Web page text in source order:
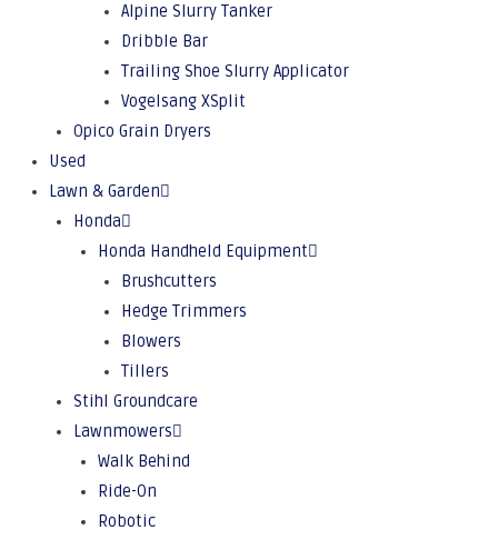
Alpine Slurry Tanker
Dribble Bar
Trailing Shoe Slurry Applicator
Vogelsang XSplit
Opico Grain Dryers
Used
Lawn & Garden
Honda
Honda Handheld Equipment
Brushcutters
Hedge Trimmers
Blowers
Tillers
Stihl Groundcare
Lawnmowers
Walk Behind
Ride-On
Robotic